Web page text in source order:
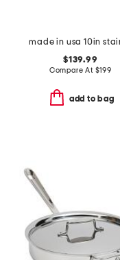
$139.99
Compare At $199
add to bag